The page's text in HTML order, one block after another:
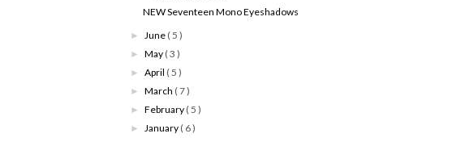
NEW Seventeen Mono Eyeshadows
► June ( 5 )
►May ( 3 )
►April ( 5 )
►March ( 7 )
►February ( 5 )
► January ( 6 )